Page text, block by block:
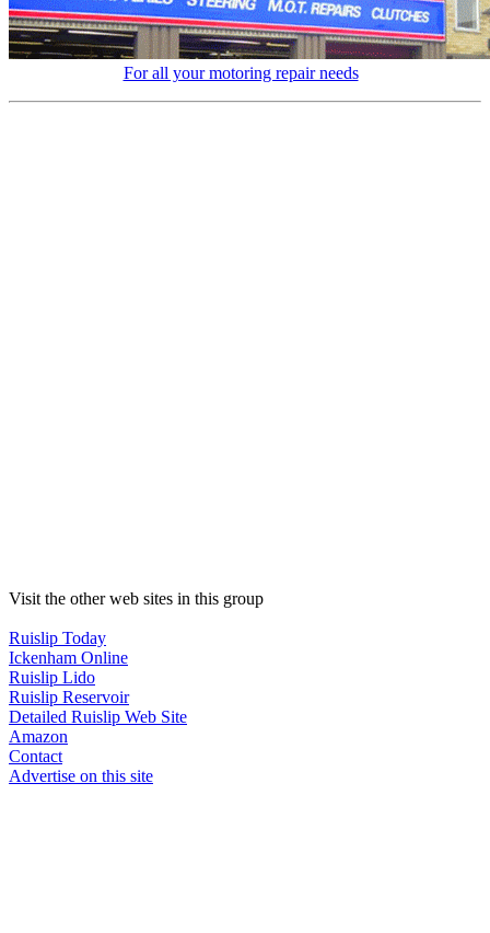
For all your motoring repair needs
Visit the other web sites in this group
Ruislip Today
Ickenham Online
Ruislip Lido
Ruislip Reservoir
Detailed Ruislip Web Site
Amazon
Contact
Advertise on this site